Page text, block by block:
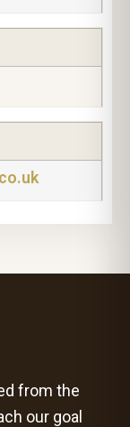
from the
our goal